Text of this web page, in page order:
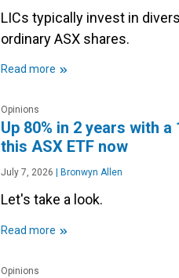
LICs typically invest in
ordinary ASX shares.
Read more »
Opinions
Up 80% in 2 years with
this ASX ETF now
July 7, 2026 Bronwyn Allen
Let's take a look.
Read more »
Opinions